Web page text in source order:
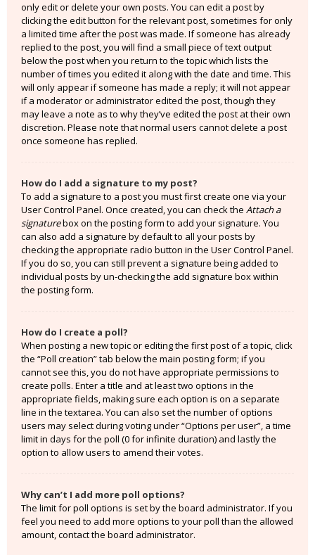
only edit or delete your own posts. You can edit a post by
clicking the edit button for the relevant post, sometimes for only
a limited time after the post was made. If someone has already
replied to the post, you will find a small piece of text output
below the post when you return to the topic which lists the
number of times you edited it along with the date and time. This
will only appear if someone has made a reply; it will not appear
if a moderator or administrator edited the post, though they
may leave a note as to why they’ve edited the post at their own
discretion. Please note that normal users cannot delete a post
once someone has replied.
How do I add a signature to my post?
To add a signature to a post you must first create one via your
User Control Panel. Once created, you can check the Attach a
signaturebox on the posting form to add your signature. You
can also add a signature by default to all your posts by
checking the appropriate radio button in the User Control Panel.
If you do so, you can still prevent a signature being added to
individual posts by un-checking the add signature box within
the posting form.
How do I create a poll?
When posting a new topic or editing the first post of a topic, click
the “Poll creation” tab below the main posting form; if you
cannot see this, you do not have appropriate permissions to
create polls. Enter a title and at least two options in the
appropriate fields, making sure each option is on a separate
line in the textarea. You can also set the number of options
users may select during voting under “Options per user”, a time
limit in days for the poll (0 for infinite duration) and lastly the
option to allow users to amend their votes.
Why can’t I add more poll options?
The limit for poll options is set by the board administrator. If you
feel you need to add more options to your poll than the allowed
amount, contact the board administrator.